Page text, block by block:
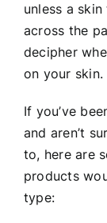
unless a
across the
decipher
on your skin.
If you’ve
and aren’t
to, here are
products
type: